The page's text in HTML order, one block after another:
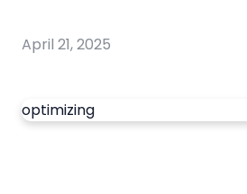
April 21, 2025
optimizing